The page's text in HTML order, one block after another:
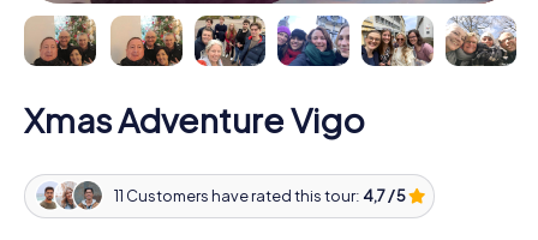
Xmas Adventure Vigo
11 Customers have rated this tour: 4,7 / 5